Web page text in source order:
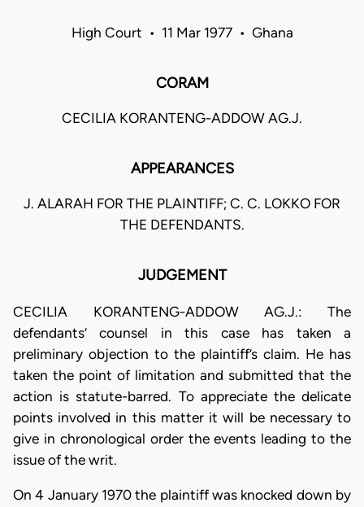
High Court • 11 Mar 1977 • Ghana
CORAM
CECILIA KORANTENG-ADDOW AG.J.
APPEARANCES
J. ALARAH FOR THE PLAINTIFF; C. C. LOKKO FOR
THE DEFENDANTS.
JUDGEMENT
CECILIA KORANTENG-ADDOW AG.J.: The
defendants’ counsel in this case has taken a
preliminary objection to the plaintiff’s claim. He has
taken the point of limitation and submitted that the
action is statute-barred. To appreciate the delicate
points involved in this matter it will be necessary to
give in chronological order the events leading to the
issue of the writ.
On 4 January 1970 the plaintiff was knocked down by